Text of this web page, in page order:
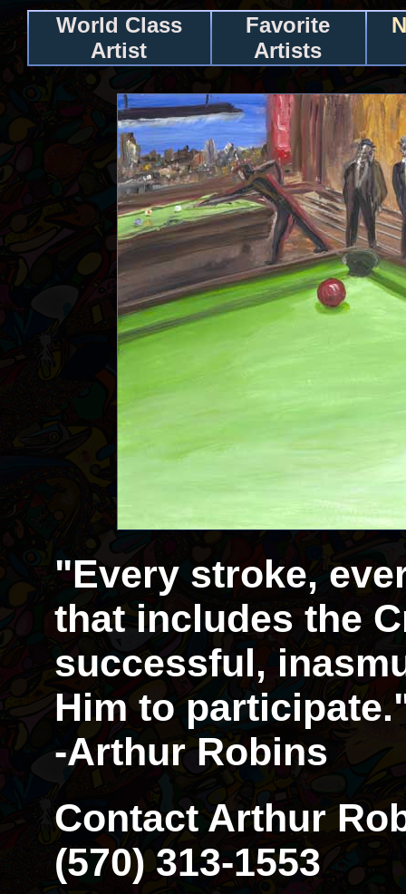
World Class
Artist
Favorite
Artists
"Every stroke,
that includes the
successful,
Him to
-Arthur Robins
Contact Arthur
(570) 313-1553